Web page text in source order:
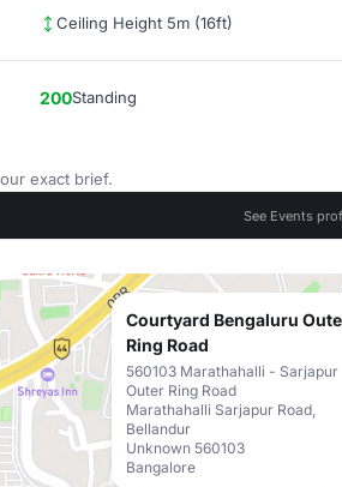
Ceiling Height 5m (16ft)
200Standing
exact brief.
See Events
Courtyard Bengaluru
Ring Road
560103 Marathahalli - Sarjapur
Outer Ring Road
Marathahalli Sarjapur Road,
Bellandur
Unknown 560103
Bangalore